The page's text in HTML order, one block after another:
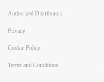
Authorized Distributors
Privacy
Cookie Policy
Terms and Conditions